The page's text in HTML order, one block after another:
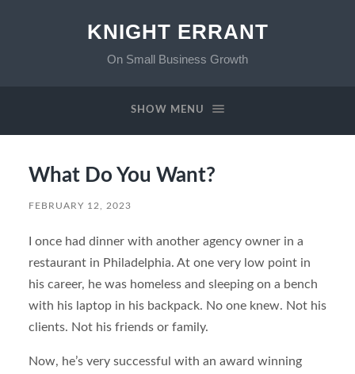
KNIGHT ERRANT
On Small Business Growth
SHOW MENU
What Do You Want?
FEBRUARY 12, 2023
I once had dinner with another agency owner in a
restaurant in Philadelphia. At one very low point in
his career, he was homeless and sleeping on a bench
with his laptop in his backpack. No one knew. Not his
clients. Not his friends or family.
Now, he’s very successful with an award winning